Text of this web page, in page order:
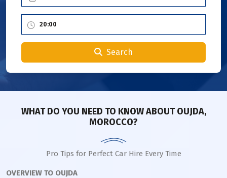
Search
WHAT DO YOU NEED TO KNOW ABOUT OUJDA,
MOROCCO?
Pro Tips for Perfect Car Hire Every Time
OVERVIEW TO OUJDA